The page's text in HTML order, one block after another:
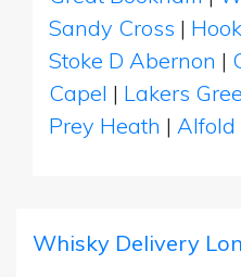
Sandy Cross |
Stoke D Abernon |
Capel | Lakers
Prey Heath | Alfold
Whisky Delivery